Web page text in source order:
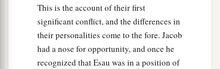
This is the account of their first
significant conflict, and the differences in
their personalities come to the fore. Jacob
had a nose for opportunity, and once he
recognized that Esau was in a position of